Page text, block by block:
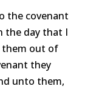
the covenant
the day that I
them out of
they
unto them,